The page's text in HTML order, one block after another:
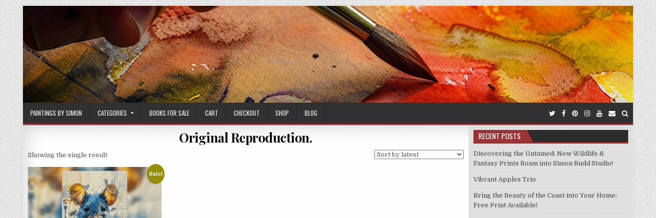
Skip
to
content
PAINTINGS BY SIMON CATEGORIES BOOKS FOR SALE CART CHECKOUT SHOP BLOG
Original Reproduction.
Showing the single result
Sale!
RECENT POSTS
Discovering the Untamed: New Wildlife &
Fantasy Prints Roam into Simon Rudd Studio!
Vibrant Apples Trio
Bring the Beauty of the Coast into Your Home:
Free Print Available!